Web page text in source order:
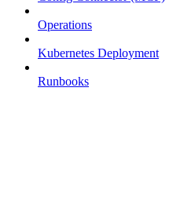
Operations
Kubernetes Deployment
Runbooks